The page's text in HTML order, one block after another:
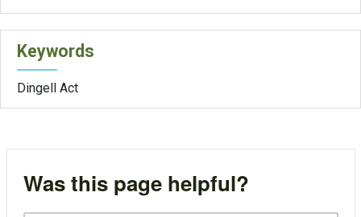
Keywords
Dingell Act
Was this page helpful?